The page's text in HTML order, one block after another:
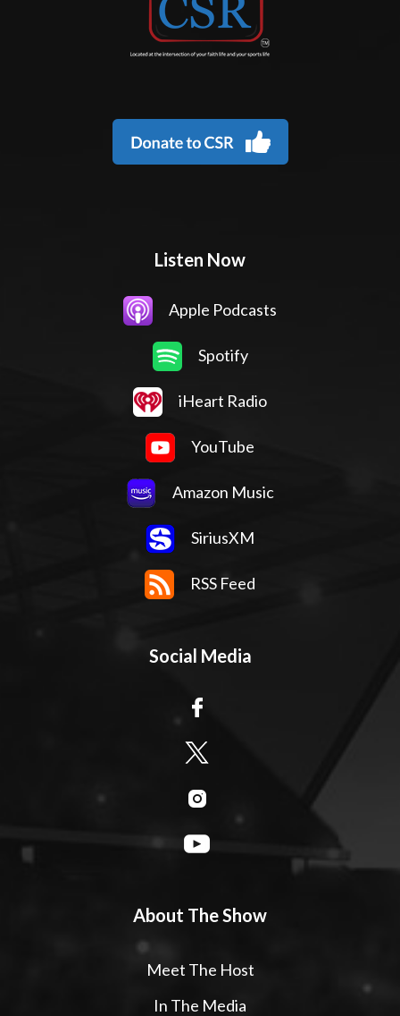
Listen Now
Apple Podcasts
Spotify
iHeart Radio
YouTube
Amazon Music
SiriusXM
RSS Feed
Social Media
About The Show
Meet The Host
In The Media